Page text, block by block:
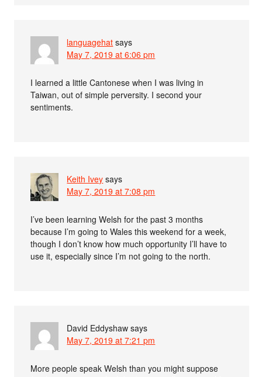
languagehat says
May 7, 2019 at 6:06 pm
I learned a little Cantonese when I was living in
Taiwan, out of simple perversity. I second your
sentiments.
Keith Ivey says
May 7, 2019 at 7:08 pm
I’ve been learning Welsh for the past 3 months
because I’m going to Wales this weekend for a week,
though I don’t know how much opportunity I’ll have to
use it, especially since I’m not going to the north.
David Eddyshaw says
May 7, 2019 at 7:21 pm
More people speak Welsh than you might suppose